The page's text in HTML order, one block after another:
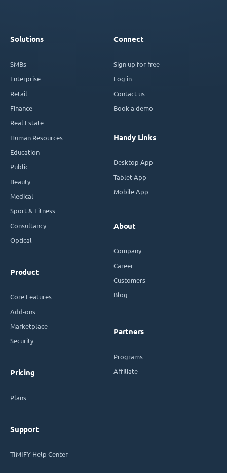
Solutions
SMBs
Enterprise
Retail
Finance
Real Estate
Human Resources
Education
Public
Beauty
Medical
Sport & Fitness
Consultancy
Optical
Product
Core Features
Add-ons
Marketplace
Security
Pricing
Plans
Support
TIMIFY Help Center
Connect
Sign up for free
Log in
Contact us
Book a demo
Handy Links
Desktop App
Tablet App
Mobile App
About
Company
Career
Customers
Blog
Partners
Programs
Affiliate